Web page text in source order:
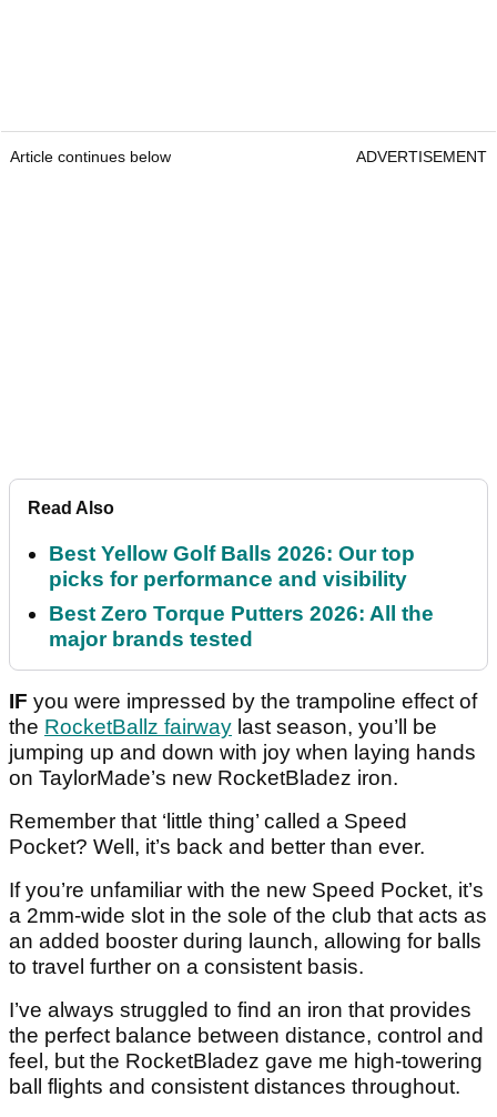
Article continues below ADVERTISEMENT
Read Also
Best Yellow Golf Balls 2026: Our top
picks for performance and visibility
Best Zero Torque Putters 2026: All the
major brands tested
IF you were impressed by the trampoline effect of
the RocketBallz fairway last season, you’ll be
jumping up and down with joy when laying hands
on TaylorMade’s new RocketBladez iron.
Remember that ‘little thing’ called a Speed
Pocket? Well, it’s back and better than ever.
If you’re unfamiliar with the new Speed Pocket, it’s
a 2mm-wide slot in the sole of the club that acts as
an added booster during launch, allowing for balls
to travel further on a consistent basis.
I’ve always struggled to find an iron that provides
the perfect balance between distance, control and
feel, but the RocketBladez gave me high-towering
ball flights and consistent distances throughout.